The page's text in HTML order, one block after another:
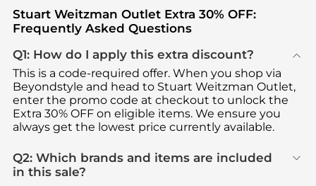
Stuart Weitzman Outlet Extra 30% OFF:
Frequently Asked Questions
Q1: How do I apply this extra discount?
This is a code-required offer. When you shop via
Beyondstyle and head to Stuart Weitzman Outlet,
enter the promo code at checkout to unlock the
Extra 30% OFF on eligible items. We ensure you
always get the lowest price currently available.
Q2: Which brands and items are included
in this sale?